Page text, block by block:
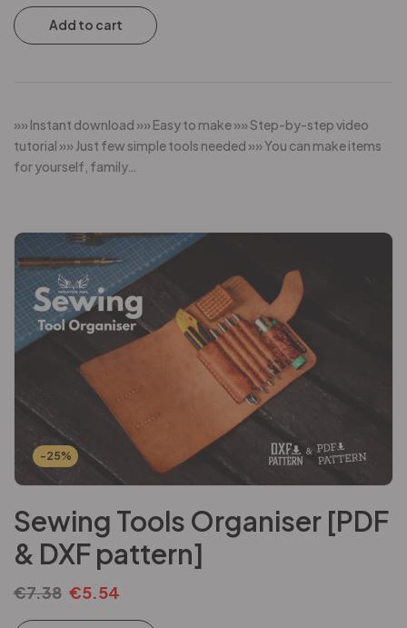
Add to cart
»» Instant download »» Easy to make »» Step-by-step video
tutorial »» Just few simple tools needed »» You can make items
for yourself, family…
-25%
Sewing Tools Organiser [PDF
& DXF pattern]
€7.38 €5.54